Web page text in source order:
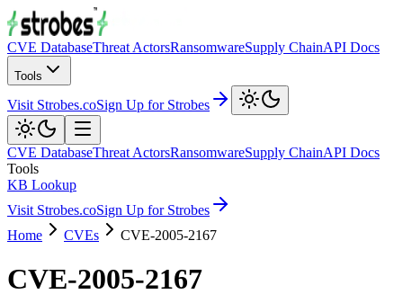
CVE DatabaseThreat ActorsRansomwareSupply ChainAPI Docs
Tools
Visit Strobes.coSign Up for Strobes
CVE DatabaseThreat ActorsRansomwareSupply ChainAPI Docs
Tools
KB Lookup
Visit Strobes.coSign Up for Strobes
Home
CVEs CVE-2005-2167
CVE-2005-2167